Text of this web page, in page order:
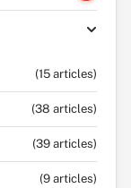
(15 articles)
(38 articles)
(39 articles)
(9 articles)